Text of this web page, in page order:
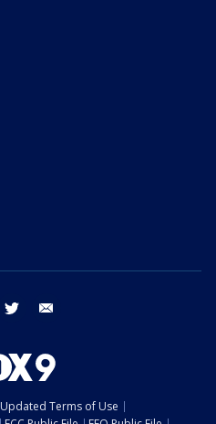
facebook twitter
Updated Terms of Use